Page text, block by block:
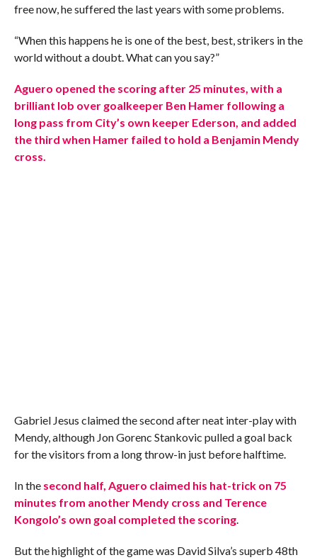
free now, he suffered the last years with some problems.
“When this happens he is one of the best, best, strikers in the
world without a doubt. What can you say?”
Aguero opened the scoring after 25 minutes, with a
brilliant lob over goalkeeper Ben Hamer following a
long pass from City’s own keeper Ederson, and added
the third when Hamer failed to hold a Benjamin Mendy
cross.
Gabriel Jesus claimed the second after neat inter-play with
Mendy, although Jon Gorenc Stankovic pulled a goal back
for the visitors from a long throw-in just before halftime.
In the second half, Aguero claimed his hat-trick on 75
minutes from another Mendy cross and Terence
Kongolo’s own goal completed the scoring.
But the highlight of the game was David Silva’s superb 48th